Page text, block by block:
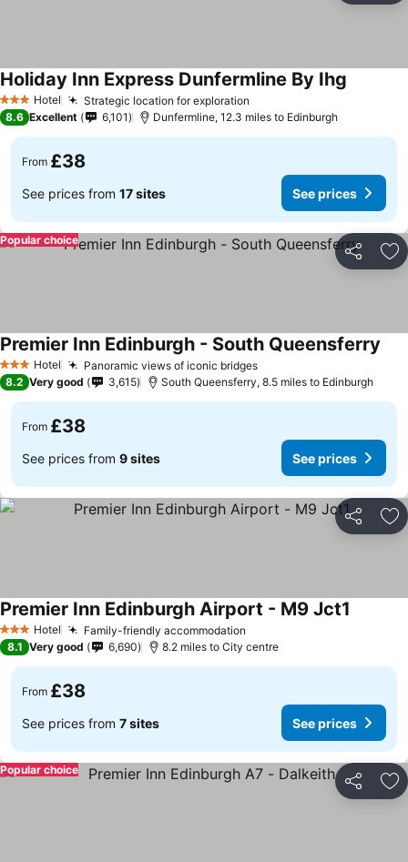
3 StarsHotel Strategic location for exploration
Holiday Inn Express Dunfermline By Ihg
8.6 Excellent 6,101 Dunfermline, 12.3 miles to Edinburgh
From £38
See prices from 17 sites See prices
Share
Popular choice
3 StarsHotel Panoramic views of iconic bridges
Premier Inn Edinburgh - South Queensferry
8.2 Very good 3,615 South Queensferry, 8.5 miles to Edinburgh
From £38
See prices from 9 sites See prices
Share
3 StarsHotel Family-friendly accommodation
Premier Inn Edinburgh Airport - M9 Jct1
8.1 Very good 6,690 8.2 miles to City centre
From £38
See prices from 7 sites See prices
Share
Popular choice